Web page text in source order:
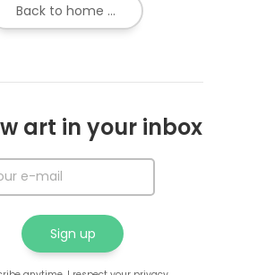
Back to home ...
art in your inbox